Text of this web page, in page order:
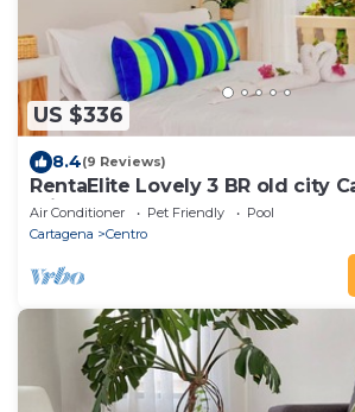
US $336
8.4(9 Reviews)
RentaElite Lovely 3 BR old city
private pool
Air Conditioner Pet Friendly
Pool
Cartagena
Centro